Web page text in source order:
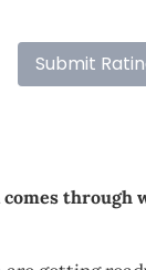
Submit
through